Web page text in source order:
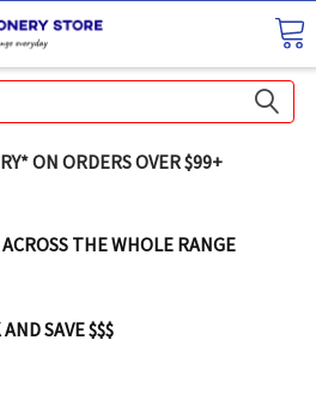
ON ORDERS OVER $99+
THE WHOLE RANGE
SAVE $$$